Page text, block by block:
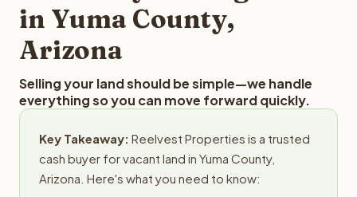
in Yuma County,
Arizona
Selling your land should be simple—we handle
everything so you can move forward quickly.
Key Takeaway: Reelvest Properties is a trusted
cash buyer for vacant land in Yuma County,
Arizona. Here's what you need to know: